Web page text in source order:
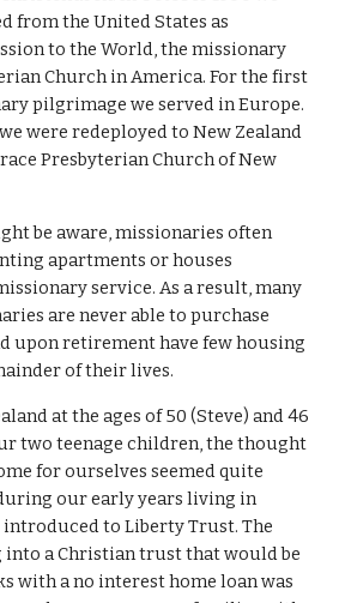
from the United States as
to the World, the missionary
Church in America. For the first
pilgrimage we served in Europe.
were redeployed to New Zealand
Presbyterian Church of New
be aware, missionaries often
apartments or houses
service. As a result, many
are never able to purchase
upon retirement have few housing
of their lives.
at the ages of 50 (Steve) and 46
two teenage children, the thought
for ourselves seemed quite
our early years living in
introduced to Liberty Trust. The
a Christian trust that would be
with a no interest home loan was